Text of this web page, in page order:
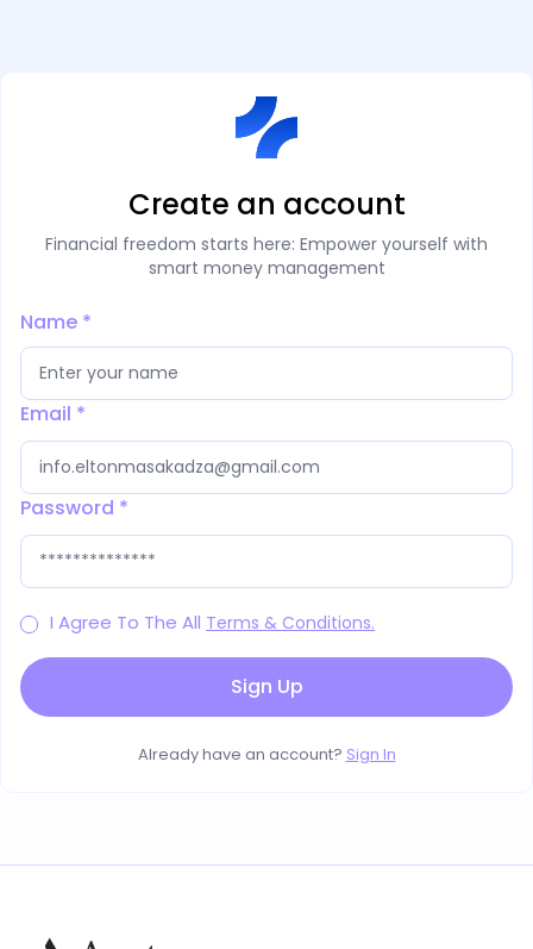
Create an account
Financial freedom starts here: Empower yourself with
smart money management
Name *
Email *
Password *
I Agree To The All Terms & Conditions.
Already have an account? Sign In